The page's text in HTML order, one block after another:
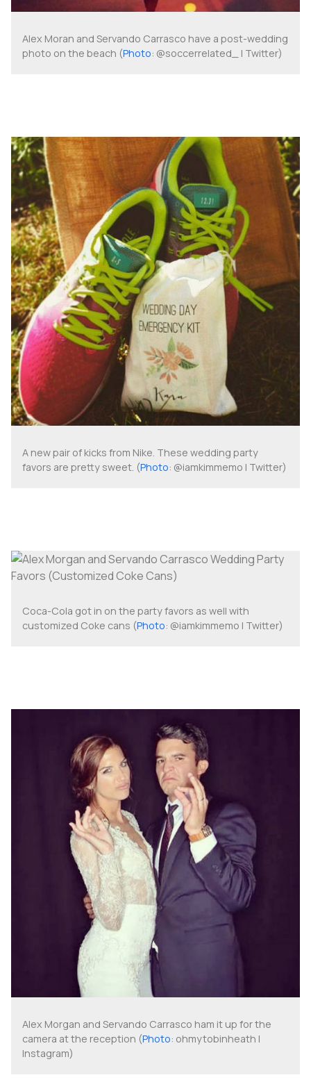
Alex Moran and Servando Carrasco have a post-wedding
photo on the beach (Photo: @soccerrelated_ | Twitter)
A new pair of kicks from Nike. These wedding party
favors are pretty sweet. (Photo: @iamkimmemo | Twitter)
Coca-Cola got in on the party favors as well with
customized Coke cans (Photo: @iamkimmemo | Twitter)
Alex Morgan and Servando Carrasco ham it up for the
camera at the reception (Photo: ohmytobinheath |
Instagram)